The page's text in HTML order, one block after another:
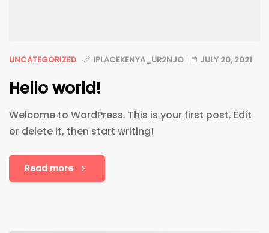
UNCATEGORIZED IPLACEKENYA_UR2NJO JULY 20, 2021
Hello world!
Welcome to WordPress. This is your first post. Edit
or delete it, then start writing!
Read more